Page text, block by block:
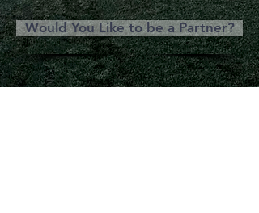
Would You Like to be a Partner?